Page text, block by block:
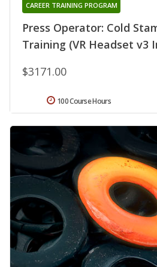
Press Operator: Cold
Training (VR Headset v3
CAREER TRAINING PROGRAM
$3171.00
100 Course Hours